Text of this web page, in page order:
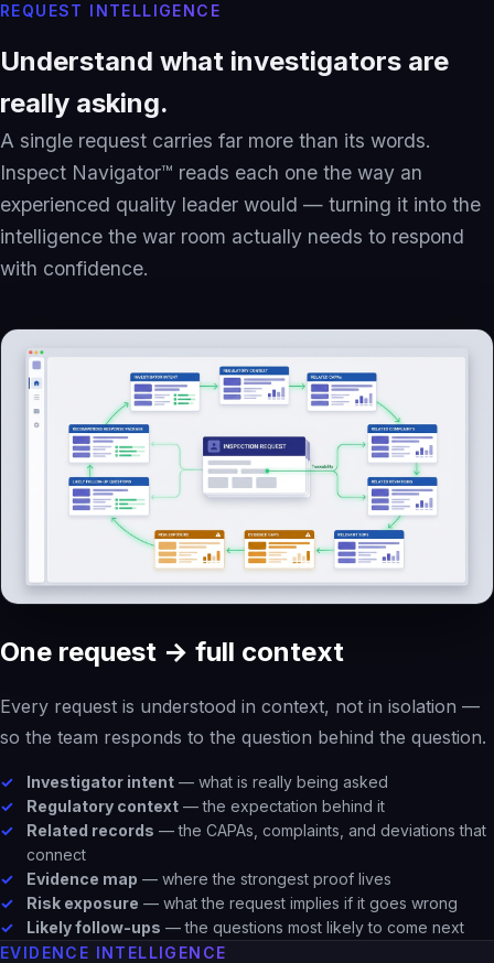
REQUEST INTELLIGENCE
Understand what investigators are
really asking.
A single request carries far more than its words.
Inspect Navigator™ reads each one the way an
experienced quality leader would — turning it into the
intelligence the war room actually needs to respond
with confidence.
One request → full context
Every request is understood in context, not in isolation —
so the team responds to the question behind the question.
Investigator intent — what is really being asked
Regulatory context — the expectation behind it
Related records — the CAPAs, complaints, and deviations that
connect
Evidence map — where the strongest proof lives
Risk exposure — what the request implies if it goes wrong
Likely follow-ups — the questions most likely to come next
EVIDENCE INTELLIGENCE